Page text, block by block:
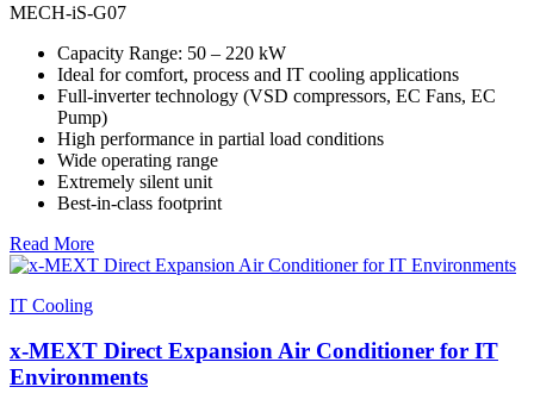
MECH-iS-G07
Capacity Range: 50 – 220 kW
Ideal for comfort, process and IT cooling applications
Full-inverter technology (VSD compressors, EC Fans, EC
Pump)
High performance in partial load conditions
Wide operating range
Extremely silent unit
Best-in-class footprint
Read More
IT Cooling
x-MEXT Direct Expansion Air Conditioner for IT
Environments